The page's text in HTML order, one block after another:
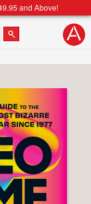
and Above!